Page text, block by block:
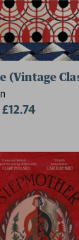
(Vintage
£12.74